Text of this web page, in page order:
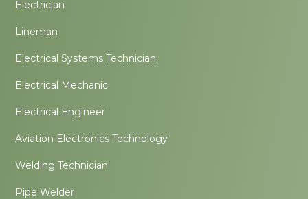
Electrician
Lineman
Electrical Systems Technician
Electrical Mechanic
Electrical Engineer
Aviation Electronics Technology
Welding Technician
Pipe Welder